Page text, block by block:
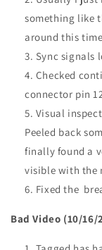
something like
around this
Sync signals
Checked
connector pin
Visual
Peeled back
finally found a
visible with the
Fixed the
Bad Video (10/16/